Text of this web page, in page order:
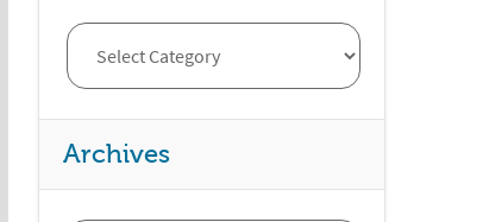
Archives